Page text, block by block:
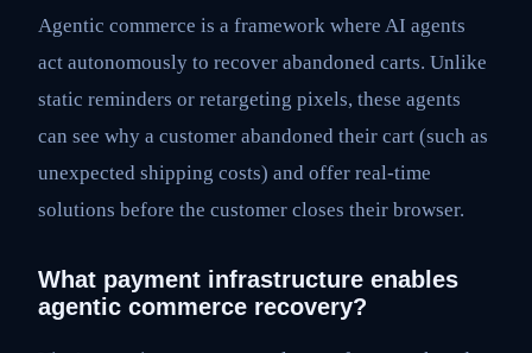
Agentic commerce is a framework where AI agents
act autonomously to recover abandoned carts. Unlike
static reminders or retargeting pixels, these agents
can see why a customer abandoned their cart (such as
unexpected shipping costs) and offer real-time
solutions before the customer closes their browser.
What payment infrastructure enables
agentic commerce recovery?